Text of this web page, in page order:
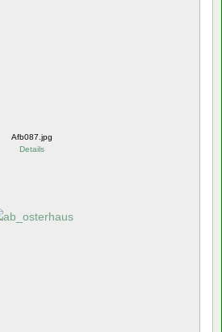
Afb087.jpg
Details